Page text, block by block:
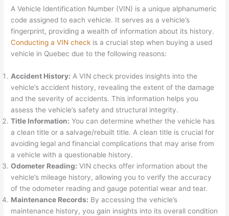
A Vehicle Identification Number (VIN) is a unique alphanumeric
code assigned to each vehicle. It serves as a vehicle’s
fingerprint, providing a wealth of information about its history.
Conducting a VIN check is a crucial step when buying a used
vehicle in Quebec due to the following reasons:
Accident History: A VIN check provides insights into the
vehicle’s accident history, revealing the extent of the damage
and the severity of accidents. This information helps you
assess the vehicle’s safety and structural integrity.
Title Information: You can determine whether the vehicle has
a clean title or a salvage/rebuilt title. A clean title is crucial for
avoiding legal and financial complications that may arise from
a vehicle with a questionable history.
Odometer Reading: VIN checks offer information about the
vehicle’s mileage history, allowing you to verify the accuracy
of the odometer reading and gauge potential wear and tear.
Maintenance Records: By accessing the vehicle’s
maintenance history, you gain insights into its overall condition